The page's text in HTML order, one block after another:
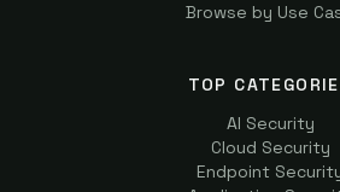
Browse by Use
TOP
AI Security
Cloud Security
Endpoint